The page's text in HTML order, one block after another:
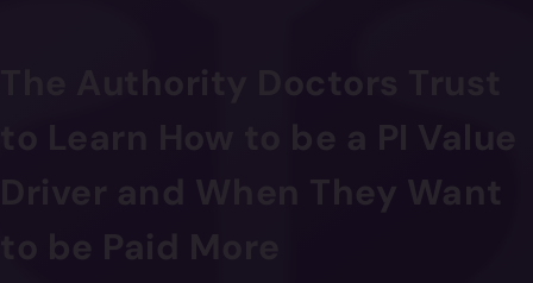
Driver and When They Want